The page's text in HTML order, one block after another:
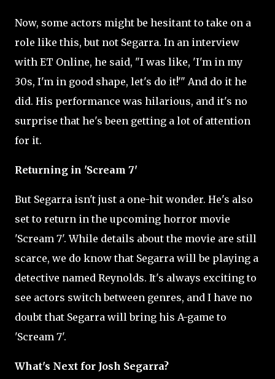
Now, some actors might be hesitant to take on a
role like this, but not Segarra. In an interview
with ET Online, he said, "I was like, 'I'm in my
30s, I'm in good shape, let's do it!'" And do it he
did. His performance was hilarious, and it's no
surprise that he's been getting a lot of attention
for it.
Returning in 'Scream 7'
But Segarra isn't just a one-hit wonder. He's also
set to return in the upcoming horror movie
'Scream 7'. While details about the movie are still
scarce, we do know that Segarra will be playing a
detective named Reynolds. It's always exciting to
see actors switch between genres, and I have no
doubt that Segarra will bring his A-game to
'Scream 7'.
What's Next for Josh Segarra?